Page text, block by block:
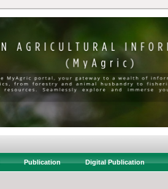
Publication Digital Publication